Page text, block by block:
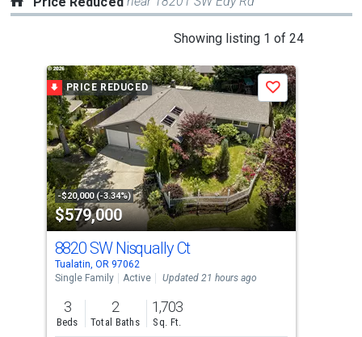
Showing listing 1 of 24
a
carousel
with
tiles
that
activate
property
listing
cards.
Use
the
previous
and
PRICE REDUCED
-$20,000 (-3.34%)
$579,000
Save
8820 SW Nisqually Ct
Tualatin, OR 97062
Single Family
Active Updated 21 hours ago
3
Beds
2
Total Baths
1,703
Sq. Ft.